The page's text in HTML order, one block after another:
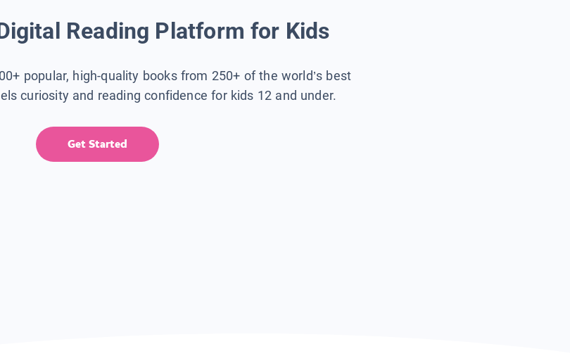
Reading Platform for Kids
popular, high-quality books from 250+ of the world’s best
curiosity and reading confidence for kids 12 and under.
Get Started